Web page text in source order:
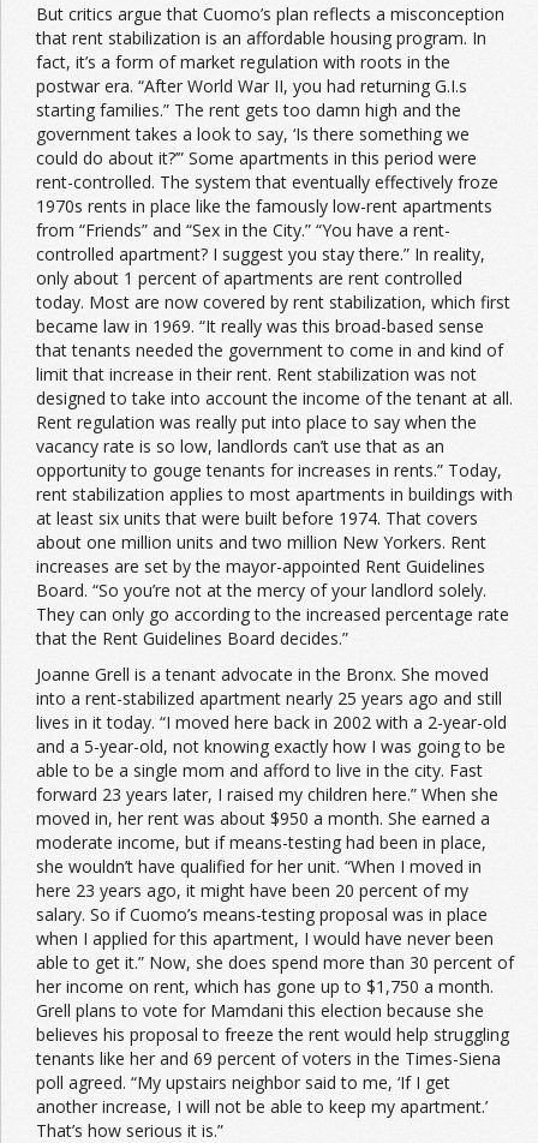
But critics argue that Cuomo’s plan reflects a misconception
that rent stabilization is an affordable housing program. In
fact, it’s a form of market regulation with roots in the
postwar era. “After World War II, you had returning G.I.s
starting families.” The rent gets too damn high and the
government takes a look to say, ‘Is there something we
could do about it?’” Some apartments in this period were
rent-controlled. The system that eventually effectively froze
1970s rents in place like the famously low-rent apartments
from “Friends” and “Sex in the City.” “You have a rent-
controlled apartment? I suggest you stay there.” In reality,
only about 1 percent of apartments are rent controlled
today. Most are now covered by rent stabilization, which first
became law in 1969. “It really was this broad-based sense
that tenants needed the government to come in and kind of
limit that increase in their rent. Rent stabilization was not
designed to take into account the income of the tenant at all.
Rent regulation was really put into place to say when the
vacancy rate is so low, landlords can’t use that as an
opportunity to gouge tenants for increases in rents.” Today,
rent stabilization applies to most apartments in buildings with
at least six units that were built before 1974. That covers
about one million units and two million New Yorkers. Rent
increases are set by the mayor-appointed Rent Guidelines
Board. “So you’re not at the mercy of your landlord solely.
They can only go according to the increased percentage rate
that the Rent Guidelines Board decides.”
Joanne Grell is a tenant advocate in the Bronx. She moved
into a rent-stabilized apartment nearly 25 years ago and still
lives in it today. “I moved here back in 2002 with a 2-year-old
and a 5-year-old, not knowing exactly how I was going to be
able to be a single mom and afford to live in the city. Fast
forward 23 years later, I raised my children here.” When she
moved in, her rent was about $950 a month. She earned a
moderate income, but if means-testing had been in place,
she wouldn’t have qualified for her unit. “When I moved in
here 23 years ago, it might have been 20 percent of my
salary. So if Cuomo’s means-testing proposal was in place
when I applied for this apartment, I would have never been
able to get it.” Now, she does spend more than 30 percent of
her income on rent, which has gone up to $1,750 a month.
Grell plans to vote for Mamdani this election because she
believes his proposal to freeze the rent would help struggling
tenants like her and 69 percent of voters in the Times-Siena
poll agreed. “My upstairs neighbor said to me, ‘If I get
another increase, I will not be able to keep my apartment.’
That’s how serious it is.”